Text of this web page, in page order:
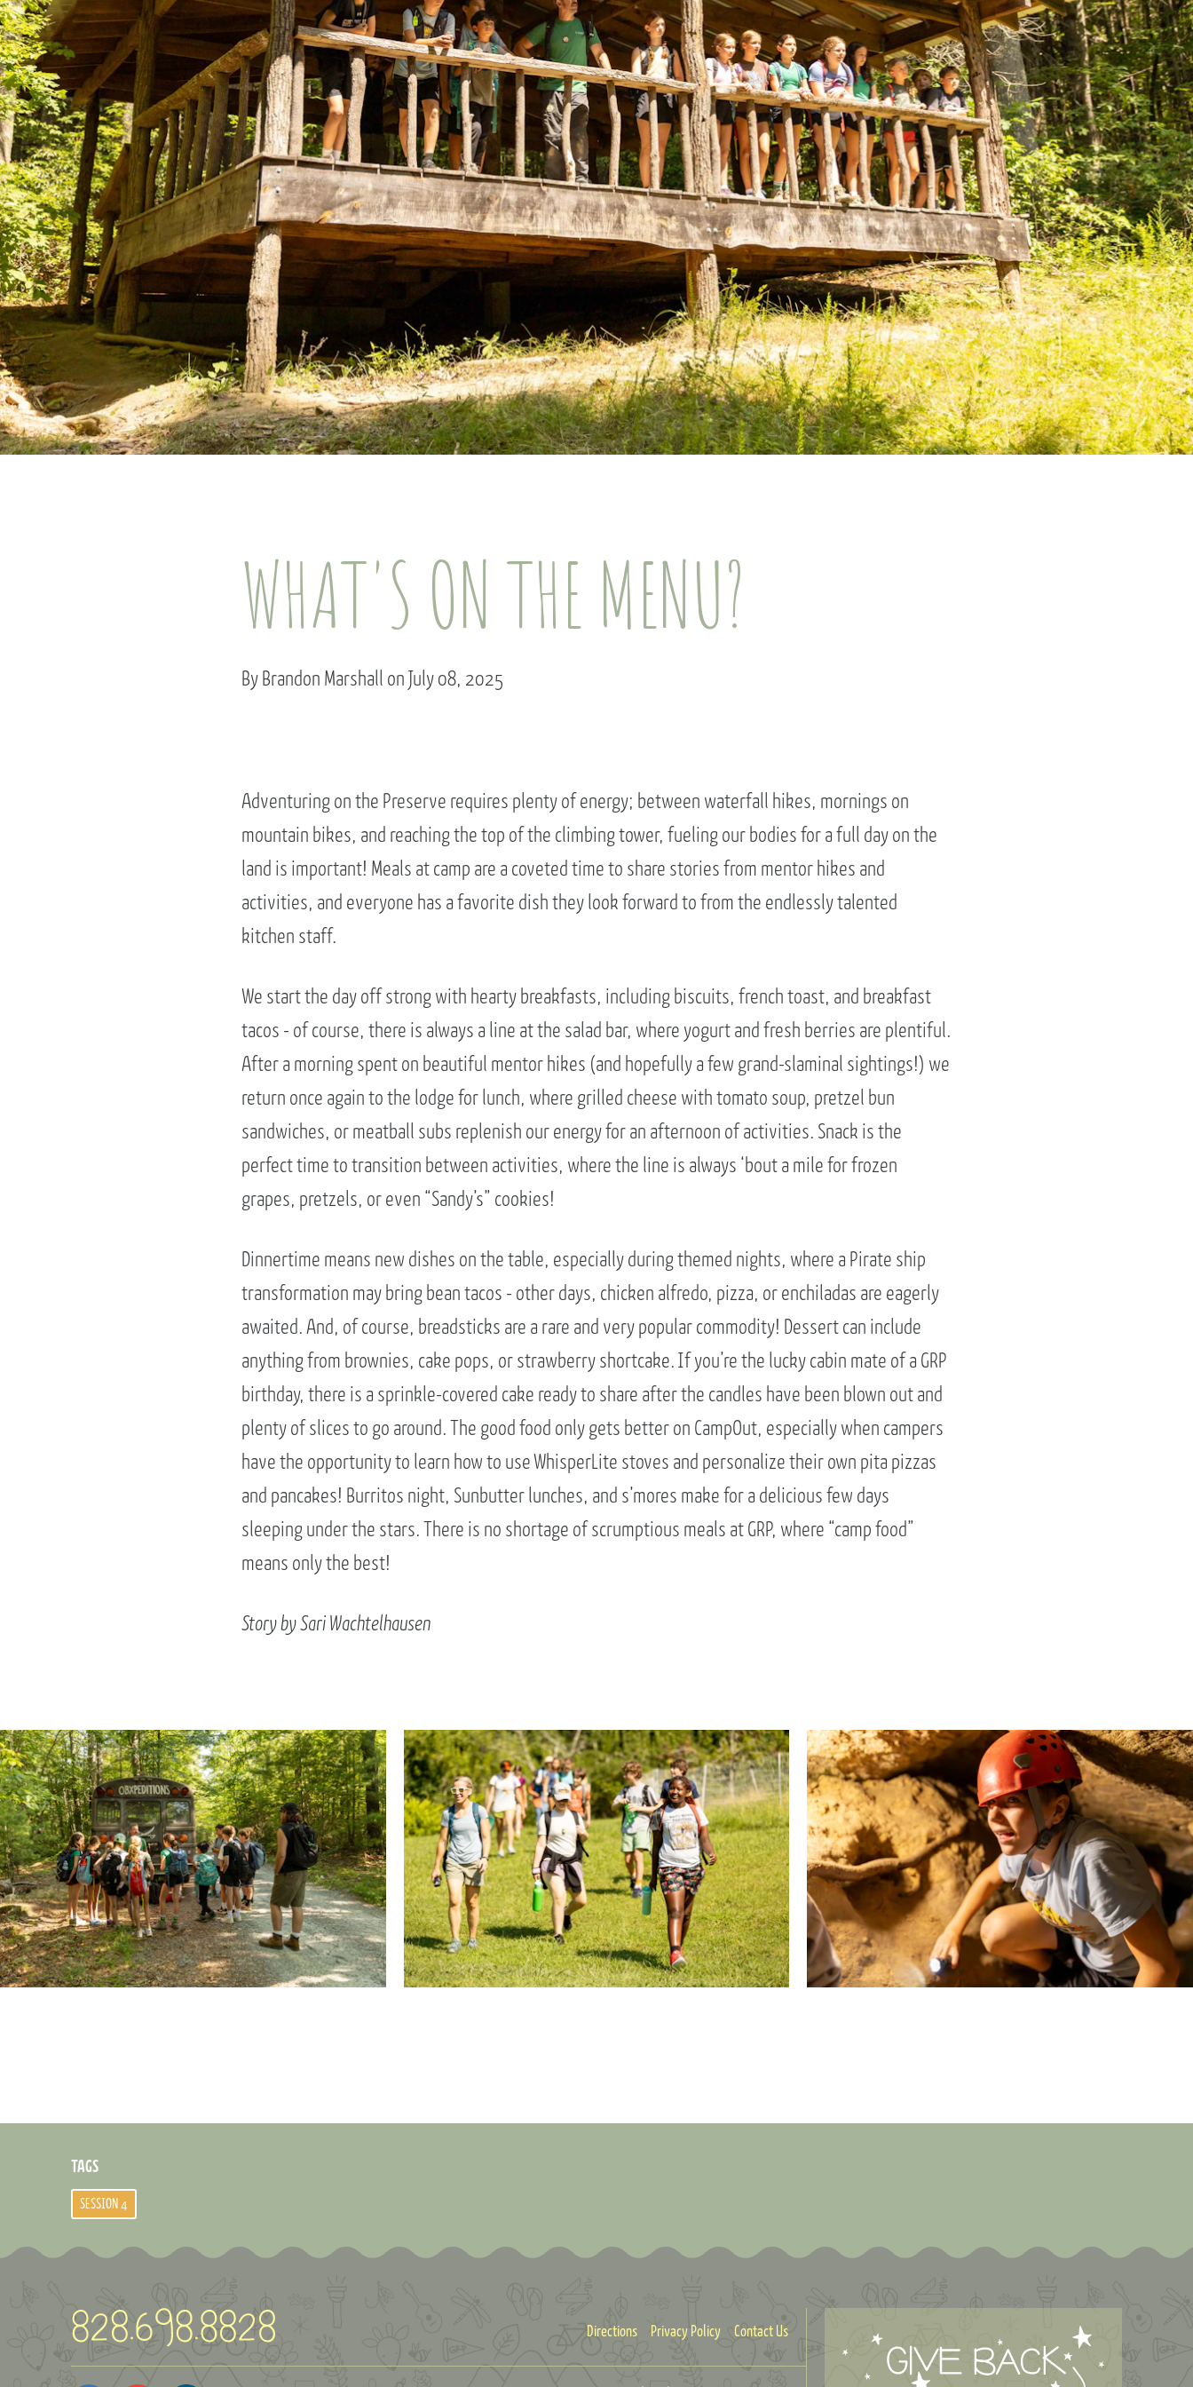
REQUEST INFO
ENROLL NOW
Convinced? Of course you are. Sign up today!
WHAT'S ON THE MENU?
By Brandon Marshall on July 08, 2025
Adventuring on the Preserve requires plenty of energy; between waterfall hikes, mornings on
mountain bikes, and reaching the top of the climbing tower, fueling our bodies for a full day on the
land is important! Meals at camp are a coveted time to share stories from mentor hikes and
activities, and everyone has a favorite dish they look forward to from the endlessly talented
kitchen staff.
We start the day off strong with hearty breakfasts, including biscuits, french toast, and breakfast
tacos - of course, there is always a line at the salad bar, where yogurt and fresh berries are plentiful.
After a morning spent on beautiful mentor hikes (and hopefully a few grand-slaminal sightings!) we
return once again to the lodge for lunch, where grilled cheese with tomato soup, pretzel bun
sandwiches, or meatball subs replenish our energy for an afternoon of activities. Snack is the
perfect time to transition between activities, where the line is always ‘bout a mile for frozen
grapes, pretzels, or even “Sandy’s” cookies!
Dinnertime means new dishes on the table, especially during themed nights, where a Pirate ship
transformation may bring bean tacos - other days, chicken alfredo, pizza, or enchiladas are eagerly
awaited. And, of course, breadsticks are a rare and very popular commodity! Dessert can include
anything from brownies, cake pops, or strawberry shortcake. If you’re the lucky cabin mate of a GRP
birthday, there is a sprinkle-covered cake ready to share after the candles have been blown out and
plenty of slices to go around. The good food only gets better on CampOut, especially when campers
have the opportunity to learn how to use WhisperLite stoves and personalize their own pita pizzas
and pancakes! Burritos night, Sunbutter lunches, and s’mores make for a delicious few days
sleeping under the stars. There is no shortage of scrumptious meals at GRP, where “camp food”
means only the best!
Story by Sari Wachtelhausen
TAGS
SESSION 4
Directions Privacy Policy Contact Us